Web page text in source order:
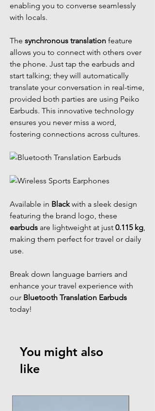
enabling you to converse seamlessly
with locals.
The synchronous translation feature
allows you to connect with others over
the phone. Just tap the earbuds and
start talking; they will automatically
translate your conversation in real-time,
provided both parties are using Peiko
Earbuds. This innovative technology
ensures you never miss a word,
fostering connections across cultures.
Available in Blackwith a sleek design
featuring the brand logo, these
earbuds are lightweight at just 0.115 kg,
making them perfect for travel or daily
use.
Break down language barriers and
enhance your travel experience with
our Bluetooth Translation Earbuds
today!
You might also
like